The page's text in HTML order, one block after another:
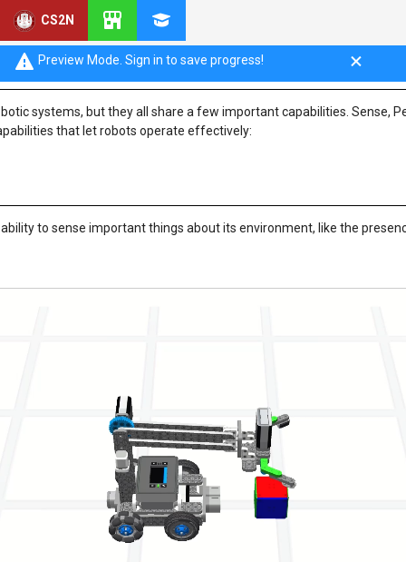
CS2N
Preview Mode. Sign in to save progress!
Plan, Act
systems, but they all share a few important capabilities. Sense,
that let robots operate effectively:
to sense important things about its environment, like the